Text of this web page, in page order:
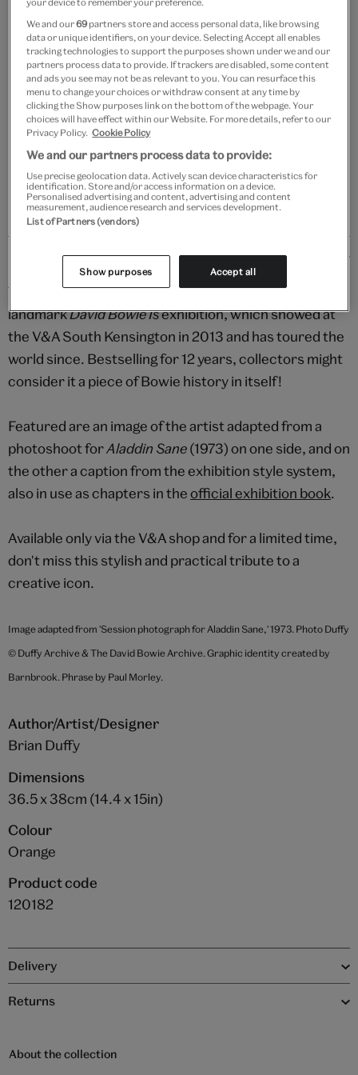
Add to bag
Your
product
successfully
added
bag
Free GB delivery on orders over £60
Please note shop items are currently for GB shipping only
This exclusive tote bag was originally produced for the
landmarkDavid Bowie Isexhibition, which showed at
the V&A South Kensington in 2013 and has toured the
world since. Bestselling for 12 years, collectors might
consider it a piece of Bowie history in itself!
Featured are an image of the artist adapted from a
photoshoot forAladdin Sane(1973) on one side, and on
the other a caption from the exhibition style system,
also in use as chapters in theofficial exhibition book.
Available only via the V&A shop and for a limited time,
don't miss this stylish and practical tribute to a
creative icon.
Image adapted from 'Session photograph for Aladdin Sane,' 1973. Photo Duffy
© Duffy Archive & The David Bowie Archive. Graphic identity created by
Barnbrook. Phrase by Paul Morley.
Author/Artist/Designer
Brian Duffy
Dimensions
36.5 x 38cm (14.4 x 15in)
Colour
Orange
Product code
120182
Delivery
Returns
About the collection
We and our69 partners store and access personal data, like browsing
data or unique identifiers, on your device. Selecting Accept all enables
tracking technologies to support the purposes shown under we and our
partners process data to provide. If trackers are disabled, some content
and ads you see may not be as relevant to you. You can resurface this
menu to change your choices or withdraw consent at any time by
clicking the Show purposes link on the bottom of the webpage. Your
choices will have effect within our Website. For more details, refer to our
Privacy Policy. Cookie Policy
We and our partners process data to provide:
Use precise geolocation data. Actively scan device characteristics for
identification. Store and/or access information on a device.
Personalised advertising and content, advertising and content
measurement, audience research and services development.
List of Partners (vendors)
Show purposes Accept all